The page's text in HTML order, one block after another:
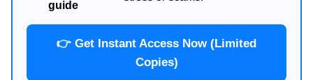
guide
👉 Get Instant Access Now (Limited
Copies)